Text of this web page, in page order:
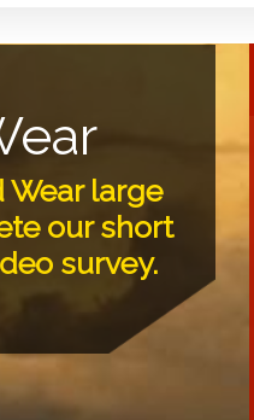
Wear large
our short
survey.